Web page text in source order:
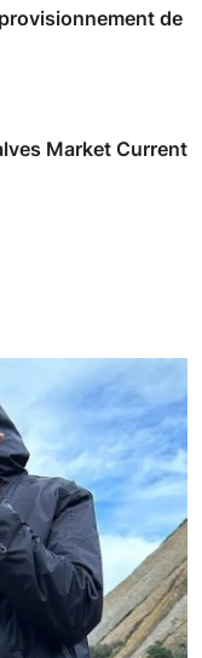
de
Market Current